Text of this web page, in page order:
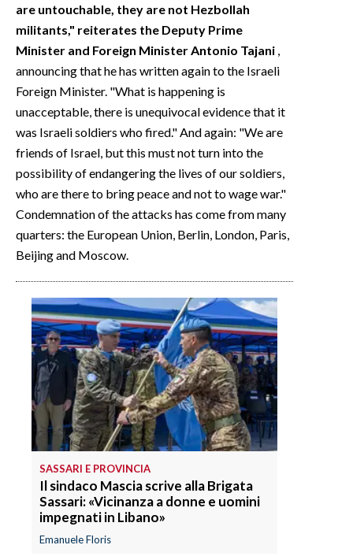
are untouchable, they are not Hezbollah
militants," reiterates the Deputy Prime
Minister and Foreign Minister Antonio Tajani
announcing that he has written again to the Israeli
Foreign Minister. "What is happening is
unacceptable, there is unequivocal evidence that it
was Israeli soldiers who fired." And again: "We are
friends of Israel, but this must not turn into the
possibility of endangering the lives of our soldiers,
who are there to bring peace and not to wage war."
Condemnation of the attacks has come from many
quarters: the European Union, Berlin, London, Paris,
Beijing and Moscow.
SASSARI E PROVINCIA
Il sindaco Mascia scrive alla Brigata
Sassari: «Vicinanza a donne e uomini
impegnati in Libano»
Emanuele Floris